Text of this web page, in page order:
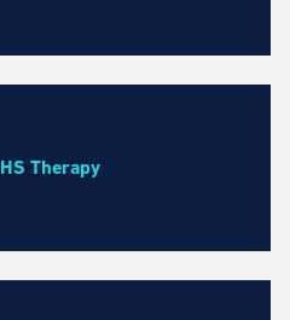
HS Therapy